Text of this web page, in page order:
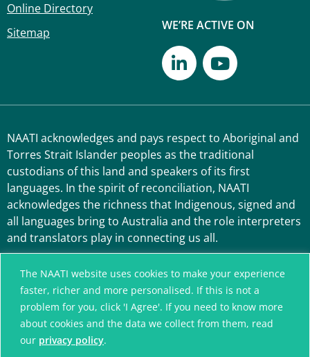
The NAATI website uses cookies to make your experience
faster, richer and more personalised. If this is not a
problem for you, click 'I Agree'. If you need to know more
about cookies and the data we collect from them, read
our privacy policy.
Online Directory
Sitemap
WE’RE ACTIVE ON
NAATI acknowledges and pays respect to Aboriginal and
Torres Strait Islander peoples as the traditional
custodians of this land and speakers of its first
languages. In the spirit of reconciliation, NAATI
acknowledges the richness that Indigenous, signed and
all languages bring to Australia and the role interpreters
and translators play in connecting us all.